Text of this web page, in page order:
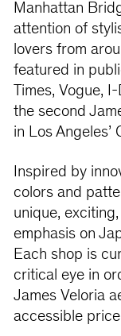
Manhattan
attention of
lovers from
featured in
Times, Vogue,
the second
in Los Angeles’
Inspired by
colors and
unique,
emphasis on
Each shop is
critical eye in
James Veloria
accessible